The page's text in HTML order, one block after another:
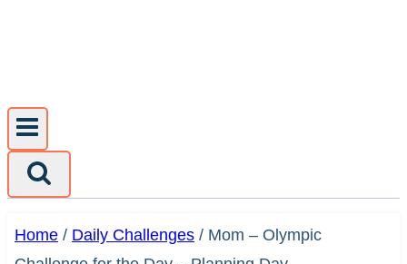
Home / Daily Challenges / Mom – Olympic